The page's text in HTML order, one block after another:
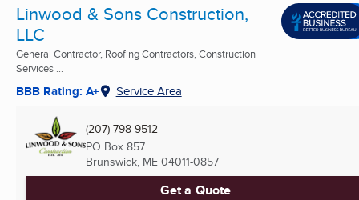
Linwood & Sons Construction,
LLC
General Contractor, Roofing Contractors, Construction
Services ...
BBB Rating: A+ Service Area
(207) 798-9512
PO Box 857
Brunswick, ME 04011-0857
Get a Quote